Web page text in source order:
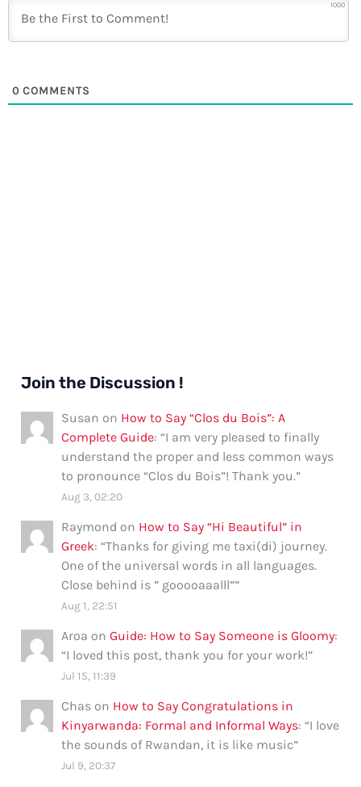
1000
0 COMMENTS
Join the Discussion !
Susan on How to Say “Clos du Bois”: A
Complete Guide: “I am very pleased to finally
understand the proper and less common ways
to pronounce “Clos du Bois”! Thank you.”
Aug 3, 02:20
Raymond on How to Say “Hi Beautiful” in
Greek: “Thanks for giving me taxi(di) journey.
One of the universal words in all languages.
Close behind is ” gooooaaalll””
Aug 1, 22:51
Aroa onGuide: How to Say Someone is Gloomy:
“I loved this post, thank you for your work!”
Jul 15, 11:39
Chas on How to Say Congratulations in
Kinyarwanda: Formal and Informal Ways: “I love
the sounds of Rwandan, it is like music”
Jul 9, 20:37